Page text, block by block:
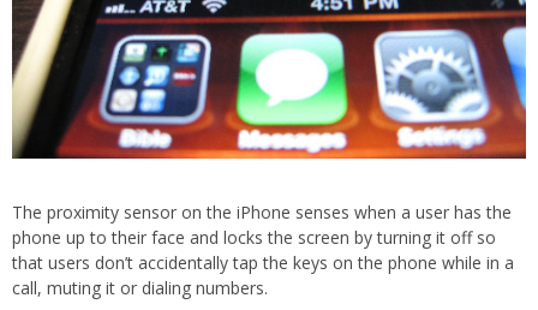
The proximity sensor on the iPhone senses when a user has the
phone up to their face and locks the screen by turning it off so
that users don’t accidentally tap the keys on the phone while in a
call, muting it or dialing numbers.